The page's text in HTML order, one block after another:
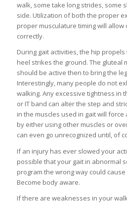
walk, some take long strides, some
side. Utilization of both the proper
proper musculature timing will allow
correctly.
During gait activities, the hip
heel strikes the ground. The gluteal
should be active then to bring the
Interestingly, many people do not
walking. Any excessive tightness in
or IT band can alter the step and
in the muscles used in gait will
by either using other muscles or
can even go unrecognized until, of
If an injury has ever slowed your
possible that your gait in abnormal
program the wrong way could
Become body aware.
If there are weaknesses in your